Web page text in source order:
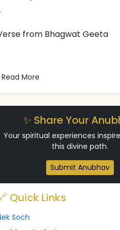
from Bhagwat Geeta
Read More
✨ Share Your
Your spiritual experiences
this divine path.
Submit Anubhav
Quick Links
Soch